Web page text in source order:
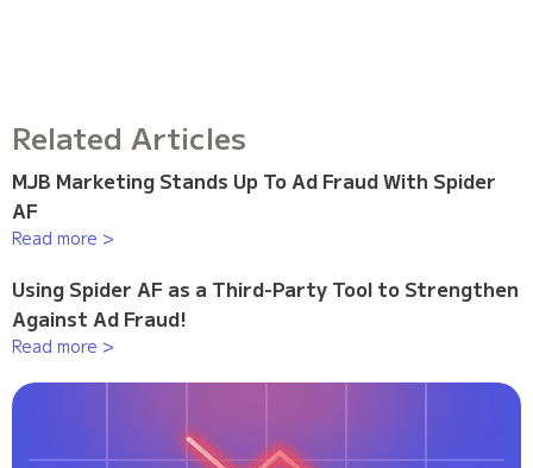
Related Articles
MJB Marketing Stands Up To Ad Fraud With Spider
AF
Read more >
Using Spider AF as a Third-Party Tool to Strengthen
Against Ad Fraud!
Read more >